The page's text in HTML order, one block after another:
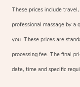
These prices include
professional massage by a
you. These prices are
processing fee. The final
date, time and specific